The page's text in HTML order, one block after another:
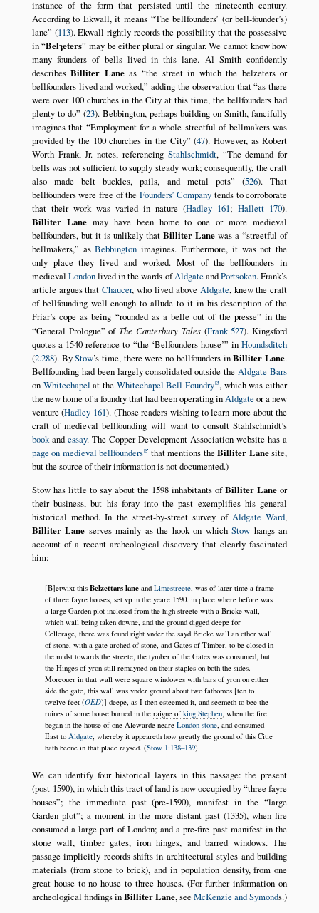
instance of the form that persisted until the nineteenth century.
According to Ekwall, it means The bellfounders’ (or bell-founder’s)
lane
(113). Ekwall rightly records the possibility that the possessive
in Belȝeters may be either plural or singular. We cannot know how
many founders of bells lived in this lane. Al Smith confidently
describesBilliter Laneas
the street in which the belzeters or
bellfounders lived and worked, adding the observation that as there
were over 100 churches in the City at this time, the bellfounders had
plenty to do (23). Bebbington, perhaps building on Smith, fancifully
imagines that Employment for a whole streetful of bellmakers was
provided by the 100 churches in the City (47). However, as Robert
Worth Frank, Jr. notes, referencing Stahlschmidt,
The demand for
bells was not sufficient to supply steady work; consequently, the craft
also made belt buckles, pails, and metal pots
(526). That
bellfounders were free of the Founders’ Company tends to corroborate
that their work was varied in nature (Hadley 161;Hallett 170).
Billiter Lanemay have been home to one or more medieval
bellfounders, but it is unlikely thatBilliter Lane was a streetful of
bellmakers,
asBebbington imagines. Furthermore, it was not the
only place they lived and worked. Most of the bellfounders in
medieval Londonlived in the wards ofAldgate andPortsoken. Frank’s
article argues thatChaucer, who lived above Aldgate, knew the craft
of bellfounding well enough to allude to it in his description of the
Friar’s cope as being
rounded as a belle out of the presse
in the
General Prologue
ofThe Canterbury Tales(Frank 527). Kingsford
quotes a 1540 reference to the Belfounders house inHoundsditch
(2.288). ByStow’s time, there were no bellfounders inBilliter Lane.
Bellfounding had been largely consolidated outside theAldgate Bars
on Whitechapel at the Whitechapel Bell Foundry , which was either
the new home of a foundry that had been operating inAldgate or a new
venture (Hadley 161). (Those readers wishing to learn more about the
craft of medieval bellfounding will want to consult Stahlschmidt’s
bookand essay. The Copper Development Association website has a
page on medieval bellfounders
that mentions theBilliter Lanesite,
but the source of their information is not documented.)
Stow has little to say about the 1598 inhabitants ofBilliter Lane or
their business, but his foray into the past exemplifies his general
historical method. In the street-by-street survey of Aldgate Ward,
Billiter Lane serves mainly as the hook on whichStow hangs an
account of a recent archeological discovery that clearly fascinated
him:
[B]etwixt this Belzettars laneand Limestreete, was of later time a frame
of three fayre houses, set vp in the yeare 1590. in place where before was
a large Garden plot inclosed from the high streete with a Bricke wall,
which wall being taken downe, and the ground digged deepe for
Cellerage, there was found right vnder the sayd Bricke wall an other wall
of stone, with a gate arched of stone, and Gates of Timber, to be closed in
the midst towards the streete, the tymber of the Gates was consumed, but
the Hinges of yron still remayned on their staples on both the sides.
Moreouer in that wall were square windowes with bars of yron on either
side the gate, this wall was vnder ground about two fathomes [ten to
twelve feet (OED)] deepe, as I then esteemed it, and seemeth to bee the
ruines of some house burned in the raigne of king Stephen, when the fire
began in the house of one Alewarde neare London stone, and consumed
East to Aldgate, whereby it appeareth how greatly the ground of this Citie
hath beene in that place raysed. (Stow 1:138–139)
We can identify four historical layers in this passage: the present
(post-1590), in which this tract of land is now occupied by three fayre
houses ; the immediate past (pre-1590), manifest in the large
Garden plot ; a moment in the more distant past (1335), when fire
consumed a large part of London; and a pre-fire past manifest in the
stone wall, timber gates, iron hinges, and barred windows. The
passage implicitly records shifts in architectural styles and building
materials (from stone to brick), and in population density, from one
great house to no house to three houses. (For further information on
archeological findings inBilliter Lane, see McKenzie and Symonds.)